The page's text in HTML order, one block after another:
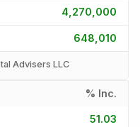
4,270,000
648,010
Advisers LLC
% Inc.
51.03